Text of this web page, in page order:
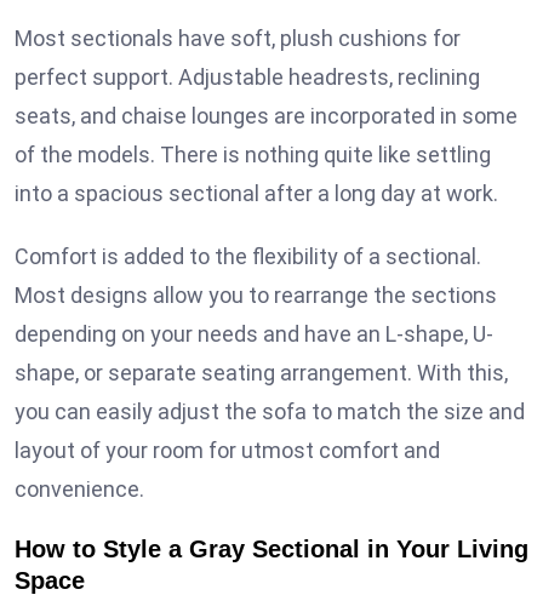
Most sectionals have soft, plush cushions for
perfect support. Adjustable headrests, reclining
seats, and chaise lounges are incorporated in some
of the models. There is nothing quite like settling
into a spacious sectional after a long day at work.
Comfort is added to the flexibility of a sectional.
Most designs allow you to rearrange the sections
depending on your needs and have an L-shape, U-
shape, or separate seating arrangement. With this,
you can easily adjust the sofa to match the size and
layout of your room for utmost comfort and
convenience.
How to Style a Gray Sectional in Your Living
Space